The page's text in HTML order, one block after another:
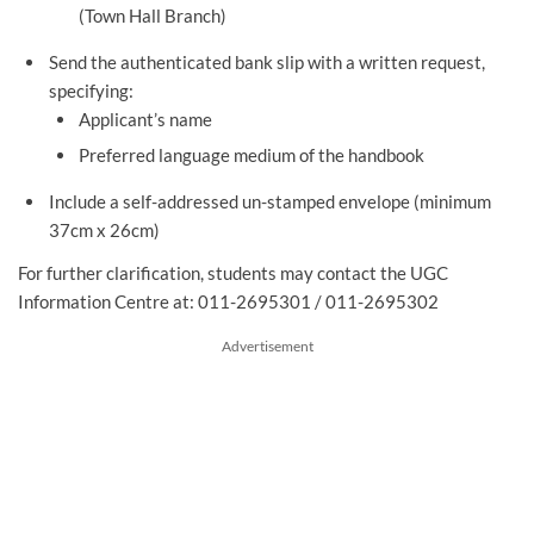
(Town Hall Branch)
Send the authenticated bank slip with a written request,
specifying:
Applicant’s name
Preferred language medium of the handbook
Include a self-addressed un-stamped envelope (minimum
37cm x 26cm)
For further clarification, students may contact the UGC
Information Centre at: 011-2695301 / 011-2695302
Advertisement